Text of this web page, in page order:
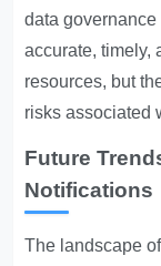
data
accurate, timely,
resources, but
risks associated
Future
Notifications
The landscape